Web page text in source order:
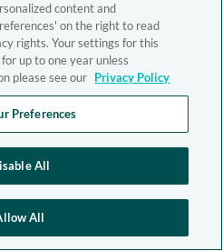
content and
on the right to read
rights. Your settings for this
up to one year unless
please see our Privacy Policy
Preferences
All
All